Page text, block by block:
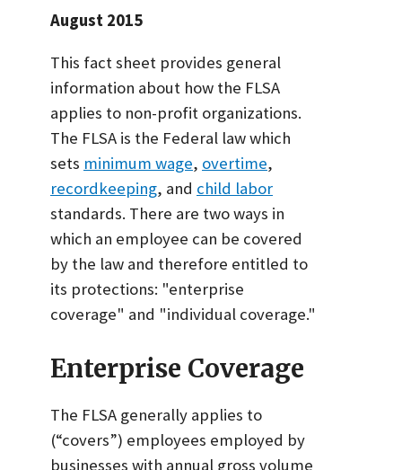
August 2015
This fact sheet provides general
information about how the FLSA
applies to non-profit organizations.
The FLSA is the Federal law which
sets minimum wage, overtime,
recordkeeping, and child labor
standards. There are two ways in
which an employee can be covered
by the law and therefore entitled to
its protections: "enterprise
coverage" and "individual coverage."
Enterprise Coverage
The FLSA generally applies to
(“covers”) employees employed by
businesses with annual gross volume